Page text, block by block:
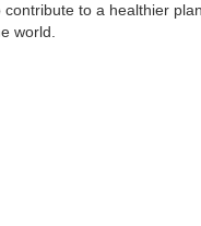
to a healthier
world.